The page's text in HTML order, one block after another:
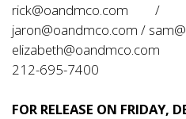
rick@oandmco.com /
jaron@oandmco.com /
elizabeth@oandmco.com
212-695-7400
FOR RELEASE ON FRIDAY,